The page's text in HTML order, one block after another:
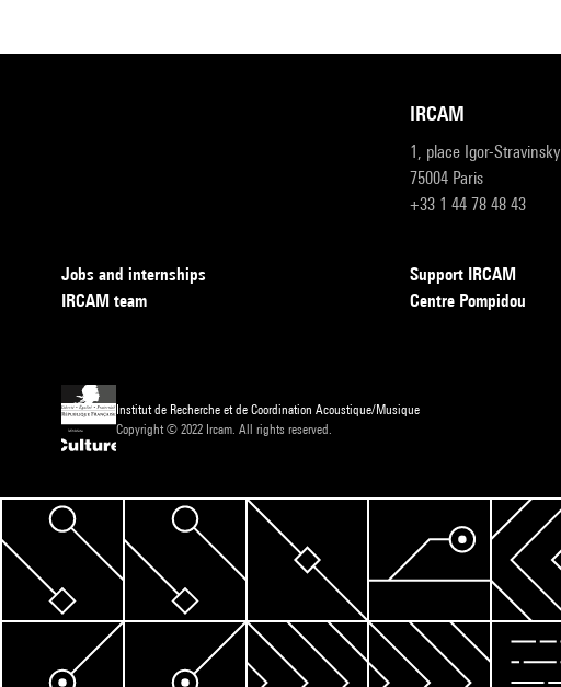
IRCAM
1, place Igor-Stravinsky
75004 Paris
+33 1 44 78 48 43
Jobs and internships
IRCAM team
Support IRCAM
Centre Pompidou
Institut de Recherche et de Coordination Acoustique/Musique
Copyright © 2022 Ircam. All rights reserved.